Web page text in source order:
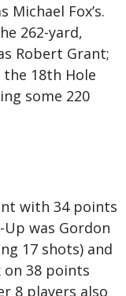
Michael Fox’s.
262-yard,
Robert Grant;
the 18th Hole
some 220
with 34 points
was Gordon
17 shots) and
on 38 points
8 players also